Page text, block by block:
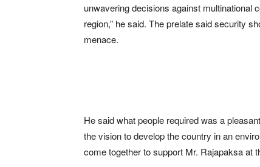
unwavering decisions against multinational
region,” he said. The prelate said security
menace.
He said what people required was a
the vision to develop the country in an
come together to support Mr. Rajapaksa at